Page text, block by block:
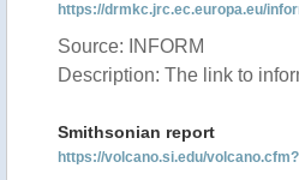
https://drmkc.jrc.ec.europa.eu/
Source: INFORM
Description: The link to
Smithsonian report
https://volcano.si.edu/